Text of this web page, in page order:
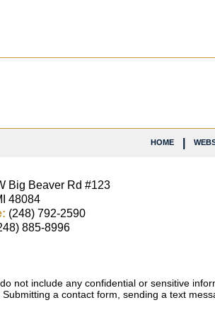
Big Beaver Rd #123
48084
(248) 792-2590
885-8996
HOME
not include any confidential or sensitive
Submitting a contact form, sending a text